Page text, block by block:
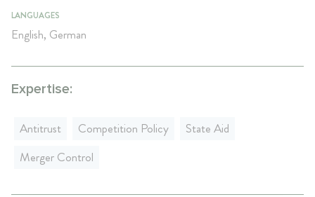
LANGUAGES
English, German
Expertise:
Antitrust Competition Policy
State Aid
Merger Control